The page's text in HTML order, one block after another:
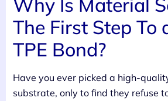
The First Step To
TPE Bond?
Have you ever picked a high-
substrate, only to find they refuse